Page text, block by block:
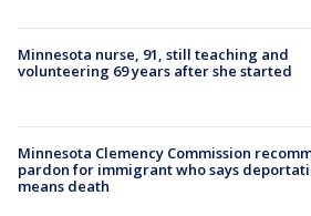
Minnesota nurse, 91, still teaching and
volunteering 69 years after she started
Minnesota Clemency Commission
pardon for immigrant who says
means death